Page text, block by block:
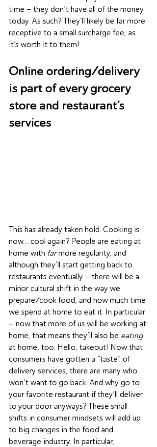
time – they don’t have all of the money
today. As such? They’ll likely be far more
receptive to a small surcharge fee, as
it’s worth it to them!
Online ordering/delivery
is part of every grocery
store and restaurant’s
services
This has already taken hold. Cooking is
now… cool again? People are eating at
home with far more regularity, and
although they’ll start getting back to
restaurants eventually – there will be a
minor cultural shift in the way we
prepare/cook food, and how much time
we spend at home to eat it. In particular
– now that more of us will be working at
home, that means they’ll also be eating
at home, too. Hello, takeout! Now that
consumers have gotten a “taste” of
delivery services, there are many who
won’t want to go back. And why go to
your favorite restaurant if they’ll deliver
to your door anyways? These small
shifts in consumer mindsets will add up
to big changes in the food and
beverage industry. In particular,